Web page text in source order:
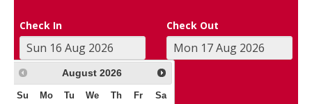
Check In Check Out
August 2026
Su Mo Tu We Th Fr Sa